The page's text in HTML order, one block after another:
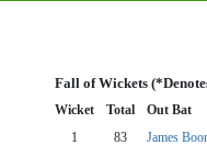
Fall of Wickets
Wicket Total Out Bat
1 83 James